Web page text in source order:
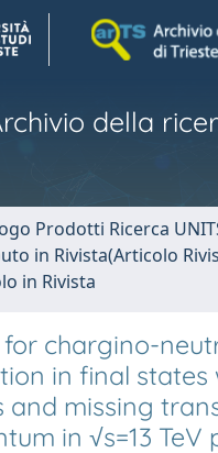
della
Prodotti Ricerca
in Rivista(Articolo
in Rivista
for chargino-
in final states
and missing
in √s=13 TeV